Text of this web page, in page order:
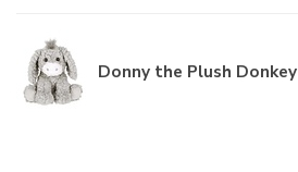
Donny the Plush Donkey